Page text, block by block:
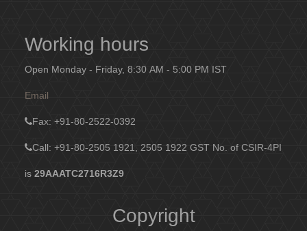
Working hours
Open Monday - Friday, 8:30 AM - 5:00 PM IST
Email
Fax: +91-80-2522-0392
Call: +91-80-2505 1921, 2505 1922 GST No. of CSIR-4PI
is29AAATC2716R3Z9
Copyright